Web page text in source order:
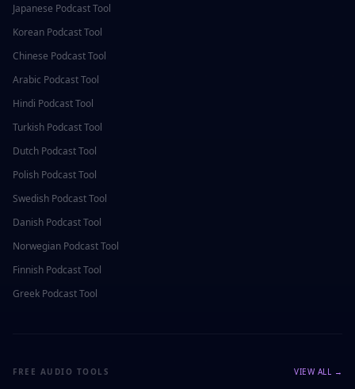
Japanese Podcast Tool
Korean Podcast Tool
Chinese Podcast Tool
Arabic Podcast Tool
Hindi Podcast Tool
Turkish Podcast Tool
Dutch Podcast Tool
Polish Podcast Tool
Swedish Podcast Tool
Danish Podcast Tool
Norwegian Podcast Tool
Finnish Podcast Tool
Greek Podcast Tool
FREE AUDIO TOOLS VIEW ALL →